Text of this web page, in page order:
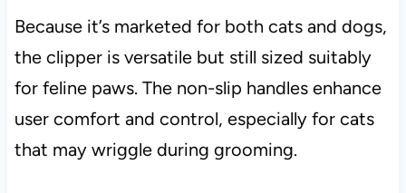
Because it’s marketed for both cats and dogs,
the clipper is versatile but still sized suitably
for feline paws. The non-slip handles enhance
user comfort and control, especially for cats
that may wriggle during grooming.